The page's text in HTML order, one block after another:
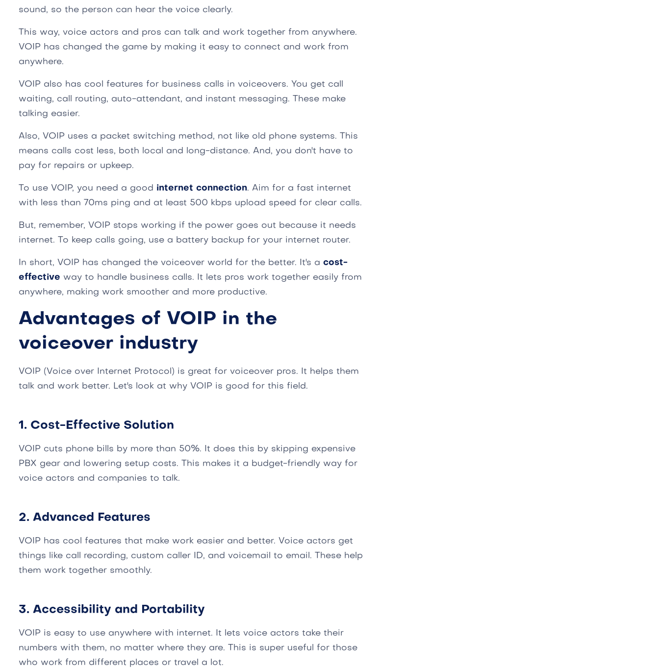
sound, so the person can hear the voice clearly.
This way, voice actors and pros can talk and work together from anywhere.
VOIP has changed the game by making it easy to connect and work from
anywhere.
VOIP also has cool features for business calls in voiceovers. You get call
waiting, call routing, auto-attendant, and instant messaging. These make
talking easier.
Also, VOIP uses a packet switching method, not like old phone systems. This
means calls cost less, both local and long-distance. And, you don't have to
pay for repairs or upkeep.
To use VOIP, you need a good internet connection. Aim for a fast internet
with less than 70ms ping and at least 500 kbps upload speed for clear calls.
But, remember, VOIP stops working if the power goes out because it needs
internet. To keep calls going, use a battery backup for your internet router.
In short, VOIP has changed the voiceover world for the better. It's a cost-
effective way to handle business calls. It lets pros work together easily from
anywhere, making work smoother and more productive.
Advantages of VOIP in the
voiceover industry
VOIP (Voice over Internet Protocol) is great for voiceover pros. It helps them
talk and work better. Let's look at why VOIP is good for this field.
1. Cost-Effective Solution
VOIP cuts phone bills by more than 50%. It does this by skipping expensive
PBX gear and lowering setup costs. This makes it a budget-friendly way for
voice actors and companies to talk.
2. Advanced Features
VOIP has cool features that make work easier and better. Voice actors get
things like call recording, custom caller ID, and voicemail to email. These help
them work together smoothly.
3. Accessibility and Portability
VOIP is easy to use anywhere with internet. It lets voice actors take their
numbers with them, no matter where they are. This is super useful for those
who work from different places or travel a lot.